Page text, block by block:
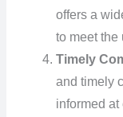
offers a
to meet the
Timely
and timely
informed